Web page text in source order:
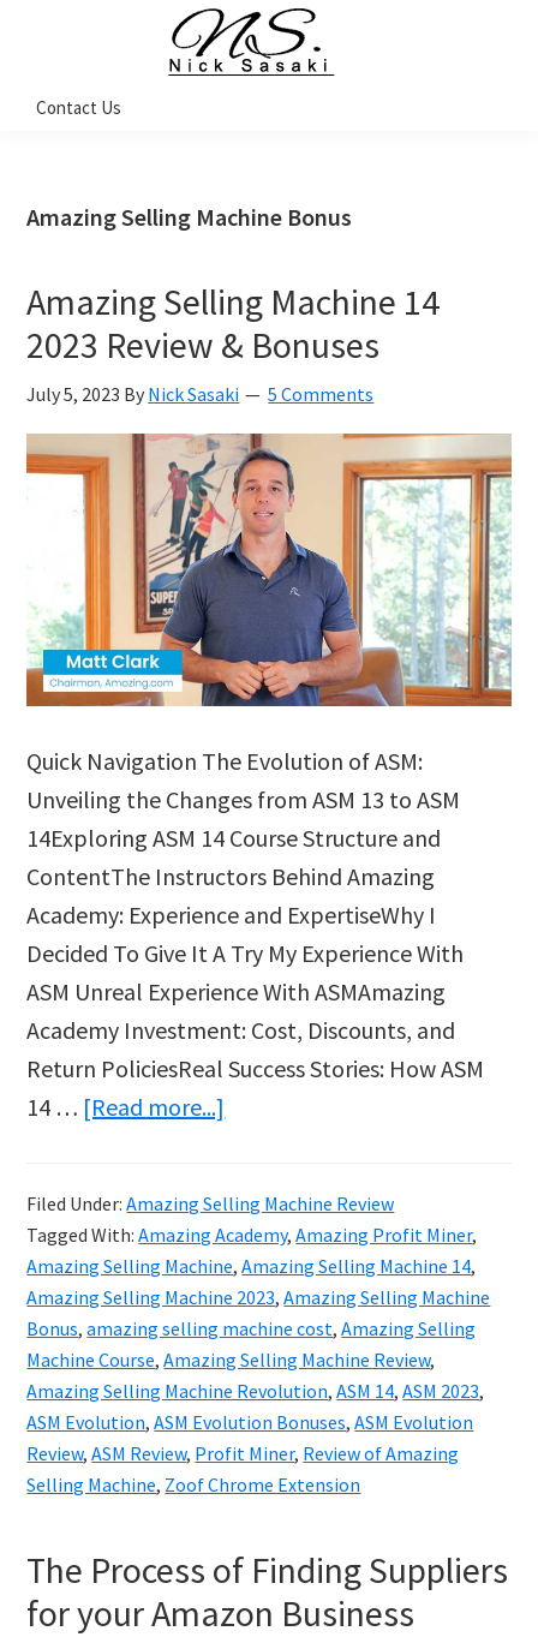
navigation
content
sidebar
Sasaki
Coach
Contact Us
Amazing Selling Machine Bonus
Amazing Selling Machine 14
2023 Review & Bonuses
July 5, 2023 By Nick Sasaki 5 Comments
Quick Navigation The Evolution of ASM:
Unveiling the Changes from ASM 13 to ASM
14Exploring ASM 14 Course Structure and
ContentThe Instructors Behind Amazing
Academy: Experience and ExpertiseWhy I
Decided To Give It A Try My Experience With
ASM Unreal Experience With ASMAmazing
Academy Investment: Cost, Discounts, and
Return PoliciesReal Success Stories: How ASM
14 … [Read more...]
Machine
14
2023
Review
&
Bonuses
Filed Under:Amazing Selling Machine Review
Tagged With:Amazing Academy,Amazing Profit Miner,
Amazing Selling Machine,Amazing Selling Machine 14,
Amazing Selling Machine 2023,Amazing Selling Machine
Bonus,amazing selling machine cost,Amazing Selling
Machine Course,Amazing Selling Machine Review,
Amazing Selling Machine Revolution,ASM 14,ASM 2023,
ASM Evolution,ASM Evolution Bonuses,ASM Evolution
Review,ASM Review, Profit Miner, Review of Amazing
Selling Machine, Zoof Chrome Extension
The Process of Finding Suppliers
for your Amazon Business